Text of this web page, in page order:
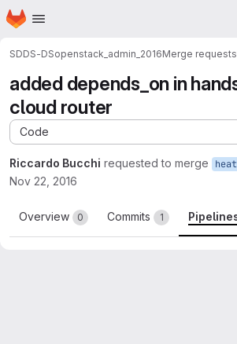
Skip to main content
Homepage
SDDS-DSopenstack_admin_2016Merge requests
added depends_on in
cloud router
Code
Riccardo Bucchi requested to merge heat
Nov 22, 2016
Overview 0 Commits 1